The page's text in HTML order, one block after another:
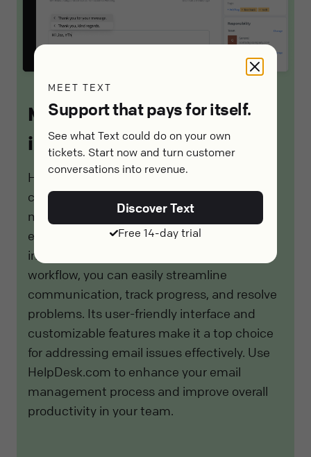
Meet HelpDesk.com
integrations
HelpDesk.com's integrations offer seamless
connectivity with other tools and platforms,
making it a valuable resource for managing
email-related issues efficiently. By
incorporating HelpDesk.com into your
workflow, you can easily streamline
communication, track progress, and resolve
problems. Its user-friendly interface and
customizable features make it a top choice
for addressing email issues effectively. Use
HelpDesk.com to enhance your email
management process and improve overall
productivity in your team.
MEET TEXT
Support that pays for itself.
See what Text could do on your own
tickets. Start now and turn customer
conversations into revenue.
Discover Text
Free 14-day trial